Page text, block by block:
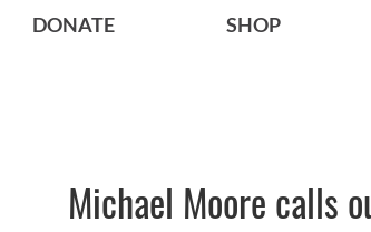
DONATE SHOP
Michael Moore calls